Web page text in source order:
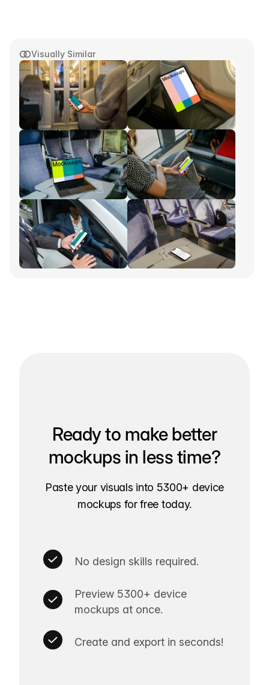
Visually Similar
Ready to make better
mockups in less time?
Paste your visuals into 5300+ device
mockups for free today.
No design skills required.
Preview 5300+ device
mockups at once.
Create and export in seconds!